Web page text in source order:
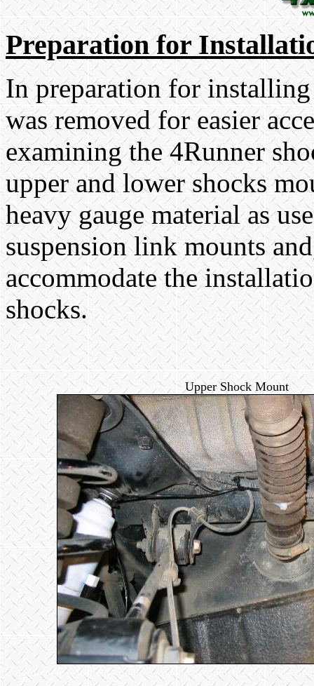
Preparation for
In preparation for
was removed for easier
examining the 4Runner
upper and lower shocks
heavy gauge material as
suspension link mounts
accommodate the
shocks.
Upper Shock Mount